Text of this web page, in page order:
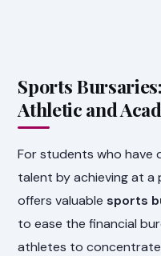
Sports
Athletic and
For students who have
talent by achieving at a
offers valuablesports
to ease the financial
athletes to